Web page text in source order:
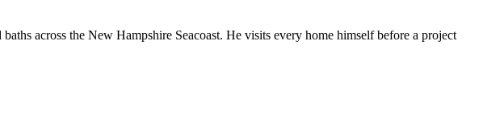
across the New Hampshire Seacoast. He visits every home himself before a project